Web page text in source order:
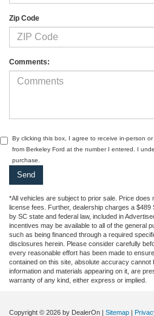
Zip Code
Comments:
By clicking this box, I agree to receive in-person
from Berkeley Ford at the number I entered. I
purchase.
*All vehicles are subject to prior sale. Price does
license fees. Further, dealership charges a
by SC state and federal law, included in
incentives may be available to all of the general
such as being financed through a required
disclosures herein. Please consider carefully
every reasonable effort has been made to
contained on this site, absolute accuracy cannot
information and materials appearing on it, are
warranty of any kind, either express or implied.
Copyright © 2026 by DealerOn | Sitemap |